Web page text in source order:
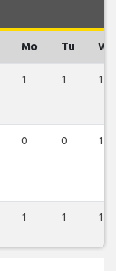
Mo Tu We
1 1 1
0 0 1
1 1 1